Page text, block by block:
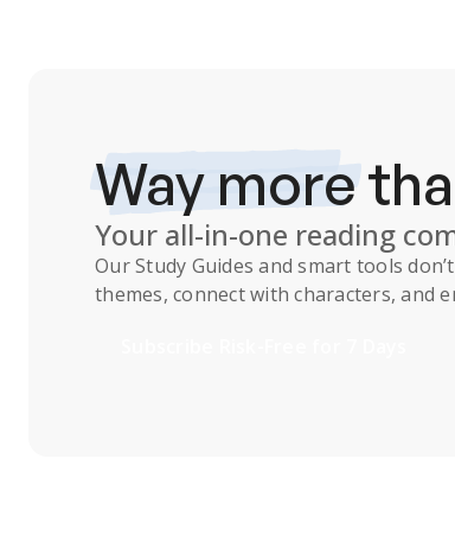
Way more
Your all-in-one reading
OurStudy Guides and smart tools
themes, connect with characters, and